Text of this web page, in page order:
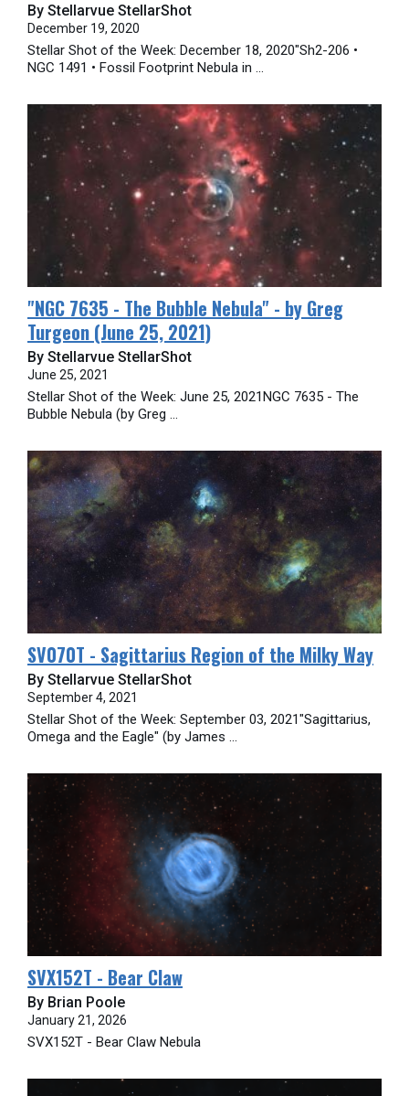
By Stellarvue StellarShot
December 19, 2020
Stellar Shot of the Week: December 18, 2020"Sh2-206 •
NGC 1491 • Fossil Footprint Nebula in ...
"​NGC 7635 - The Bubble Nebula" - by Greg
Turgeon (June 25, 2021)
By Stellarvue StellarShot
June 25, 2021
Stellar Shot of the Week: June 25, 2021NGC 7635 - The
Bubble Nebula (by Greg ...
SV070T - Sagittarius Region of the Milky Way
By Stellarvue StellarShot
September 4, 2021
Stellar Shot of the Week: September 03, 2021"Sagittarius,
Omega and the Eagle" (by James ...
SVX152T - Bear Claw
By Brian Poole
January 21, 2026
SVX152T - Bear Claw Nebula